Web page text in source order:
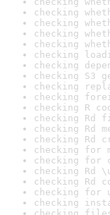
checking
checking
checking
checking
checking
checking
checking S3
checking
checking
checking R
checking
checking Rd
checking Rd
checking for
checking for
checking Rd
checking Rd
checking for
checking